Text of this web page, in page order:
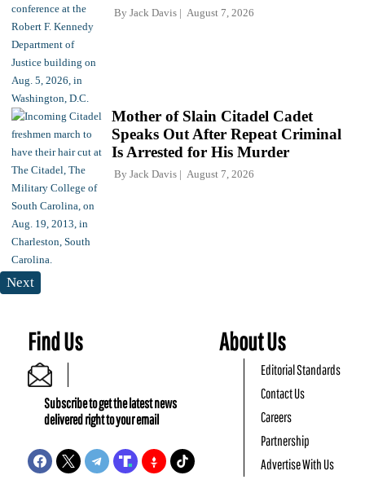
By Jack Davis August 7, 2026
Mother of Slain Citadel Cadet
Speaks Out After Repeat Criminal
Is Arrested for His Murder
By Jack Davis August 7, 2026
Next
Find Us
Subscribe to get the latest news
delivered right to your email
About Us
Editorial Standards
Contact Us
Careers
Partnership
Advertise With Us